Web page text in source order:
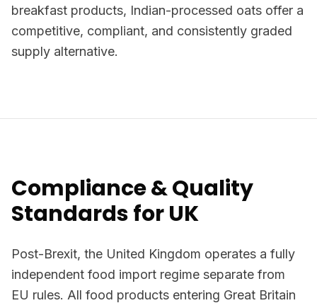
breakfast products, Indian-processed oats offer a
competitive, compliant, and consistently graded
supply alternative.
Compliance & Quality
Standards for UK
Post-Brexit, the United Kingdom operates a fully
independent food import regime separate from
EU rules. All food products entering Great Britain